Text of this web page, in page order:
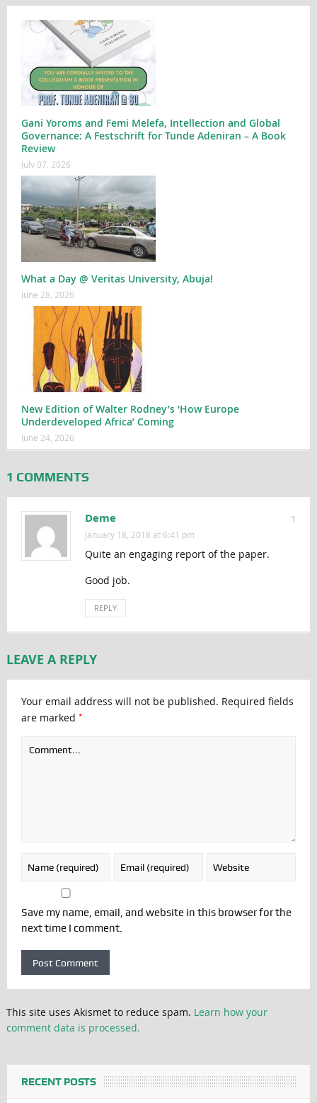
Gani Yoroms and Femi Melefa, Intellection and Global
Governance: A Festschrift for Tunde Adeniran – A Book
Review
July 07, 2026
What a Day @ Veritas University, Abuja!
June 28, 2026
New Edition of Walter Rodney’s ‘How Europe
Underdeveloped Africa’ Coming
June 24, 2026
1 COMMENTS
1
Deme
January 18, 2018 at 6:41 pm
Quite an engaging report of the paper.
Good job.
REPLY
LEAVE A REPLY
Your email address will not be published. Required fields
are marked *
Save my name, email, and website in this browser for the
next time I comment.
This site uses Akismet to reduce spam. Learn how your
comment data is processed.
RECENT POSTS